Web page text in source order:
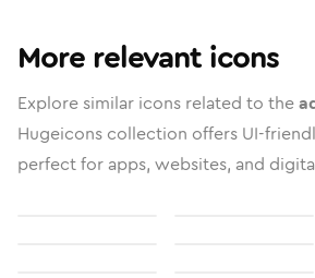
More relevant icons
Explore similar icons related to the
Hugeicons collection offers UI-
perfect for apps, websites, and